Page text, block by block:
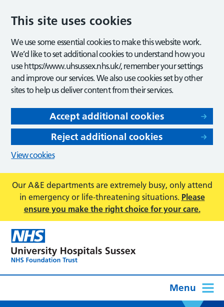
This site uses cookies
We use some essential cookies to make this website work.
We’d like to set additional cookies to understand how you
use https://www.uhsussex.nhs.uk/, remember your settings
and improve our services. We also use cookies set by other
sites to help us deliver content from their services.
Accept additional cookies
Reject additional cookies
View cookies
Our A&E departments are extremely busy, only attend
in emergency or life-threatening situations. Please
ensure you make the right choice for your care.
Menu